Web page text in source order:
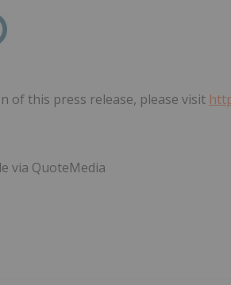
of this press release, please visit
via QuoteMedia